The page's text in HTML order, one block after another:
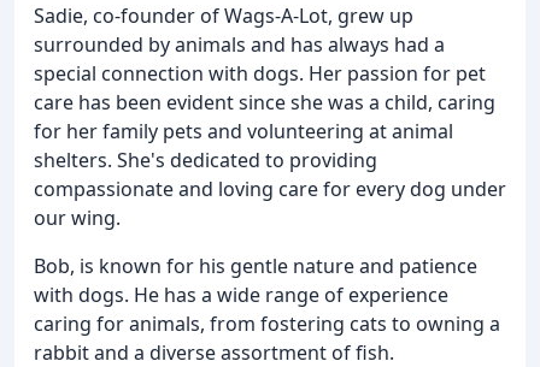
Sadie, co-founder of Wags-A-Lot, grew up
surrounded by animals and has always had a
special connection with dogs. Her passion for pet
care has been evident since she was a child, caring
for her family pets and volunteering at animal
shelters. She's dedicated to providing
compassionate and loving care for every dog under
our wing.
Bob, is known for his gentle nature and patience
with dogs. He has a wide range of experience
caring for animals, from fostering cats to owning a
rabbit and a diverse assortment of fish.